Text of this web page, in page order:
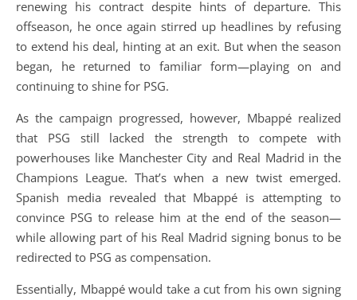
renewing his contract despite hints of departure. This
offseason, he once again stirred up headlines by refusing
to extend his deal, hinting at an exit. But when the season
began, he returned to familiar form—playing on and
continuing to shine for PSG.
As the campaign progressed, however, Mbappé realized
that PSG still lacked the strength to compete with
powerhouses like Manchester City and Real Madrid in the
Champions League. That’s when a new twist emerged.
Spanish media revealed that Mbappé is attempting to
convince PSG to release him at the end of the season—
while allowing part of his Real Madrid signing bonus to be
redirected to PSG as compensation.
Essentially, Mbappé would take a cut from his own signing